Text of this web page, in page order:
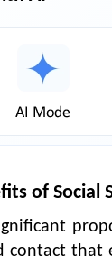
of Social
that